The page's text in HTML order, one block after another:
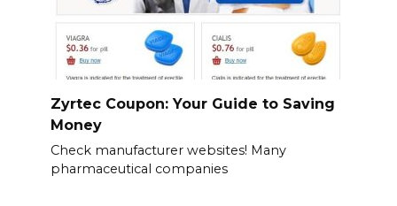
Zyrtec Coupon: Your Guide to Saving
Money
Check manufacturer websites! Many
pharmaceutical companies